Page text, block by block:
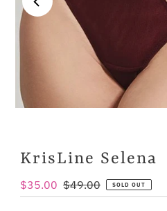
KrisLine Selena
Sale
Price
$35.00 Regular
Price
$49.00 SOLD OUT